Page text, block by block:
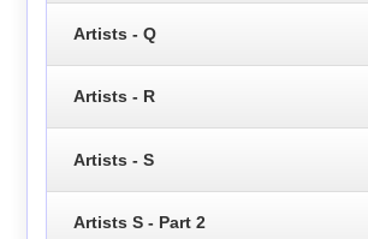
Artists - Q
Artists - R
Artists - S
Artists S - Part 2